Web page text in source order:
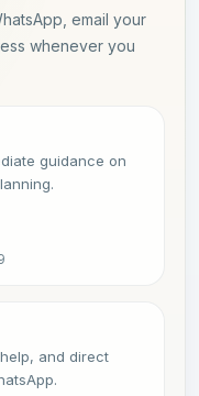
email your
whenever you
guidance on
and direct